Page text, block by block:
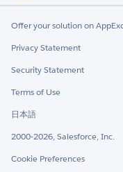
Offer your solution on
Privacy Statement
Security Statement
Terms of Use
日本語
2000-2026, Salesforce, Inc.
Cookie Preferences